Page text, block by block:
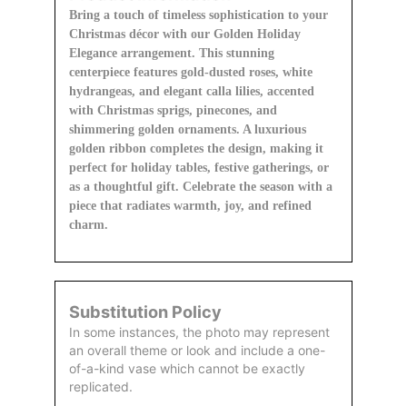
Bring a touch of timeless sophistication to your
Christmas décor with our Golden Holiday
Elegance arrangement. This stunning
centerpiece features gold-dusted roses, white
hydrangeas, and elegant calla lilies, accented
with Christmas sprigs, pinecones, and
shimmering golden ornaments. A luxurious
golden ribbon completes the design, making it
perfect for holiday tables, festive gatherings, or
as a thoughtful gift. Celebrate the season with a
piece that radiates warmth, joy, and refined
charm.
Substitution Policy
In some instances, the photo may represent
an overall theme or look and include a one-
of-a-kind vase which cannot be exactly
replicated.